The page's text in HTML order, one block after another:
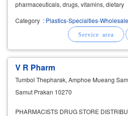
pharmaceuticals, drugs, vitamins, dietary
supplements
dishwashing liquids, fabric softeners,
soaps, shower gels, shampoos,
Category : Plastics-Specialties-
V R Pharm
Tumbol Thepharak, Amphoe Mueang
Samut Prakan 10270
PHARMACISTS DRUG STORE